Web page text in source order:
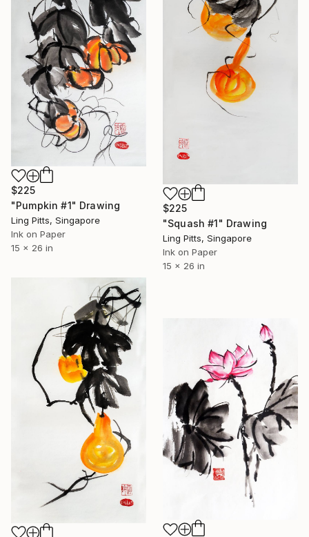
$225
"Pumpkin #1" Drawing
Ling Pitts, Singapore
Ink on Paper
15 x 26 in
$225
"Squash #1" Drawing
Ling Pitts, Singapore
Ink on Paper
15 x 26 in